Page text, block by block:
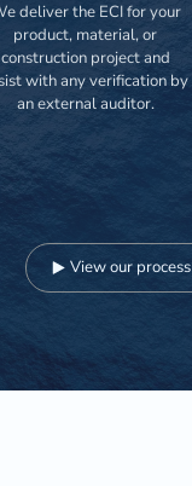
deliver the ECI for your
product, material, or
construction project and
with any verification by
an external auditor.
View our process